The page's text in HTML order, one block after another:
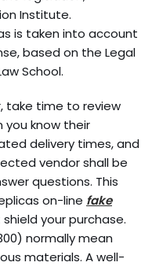
Institute.
is taken into account
based on the Legal
School.
take time to review
you know their
delivery times, and
vendor shall be
questions. This
on-line fake
your purchase.
normally mean
materials. A well-